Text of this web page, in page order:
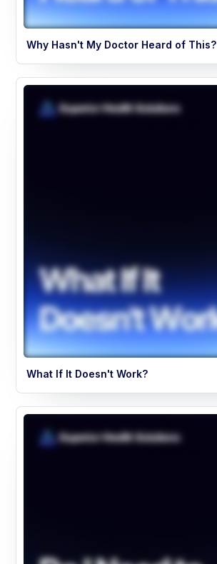
Why Hasn't My Doctor Heard of This?
What If It Doesn't Work?